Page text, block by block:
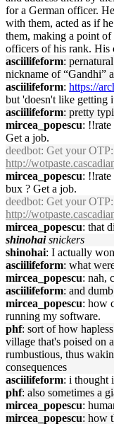
for a German officer.
with them, acted as if
them, making a point
officers of his rank. His
asciilifeform:
nickname of “Gandhi”
asciilifeform: https://
but 'doesn't like getting
asciilifeform: pretty
mircea_popescu:
Get a job.
deedbot: Get your OTP:
http://
mircea_popescu:
bux ? Get a job.
deedbot: Get your OTP:
http://
mircea_popescu: that
shinohai snickers
shinohai: I actually
asciilifeform: what
mircea_popescu: nah,
asciilifeform: and
mircea_popescu: how
running my software.
phf: sort of how
village that's poised on
rumbustious, thus
consequences
asciilifeform: i thought
phf: also sometimes a
mircea_popescu:
mircea_popescu: how